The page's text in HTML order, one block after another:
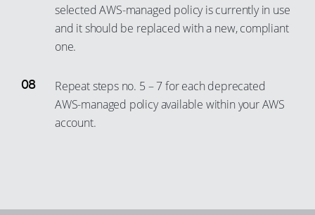
selected AWS-managed policy is currently in use
and it should be replaced with a new, compliant
one.
Repeat steps no. 5 – 7 for each deprecated
AWS-managed policy available within your AWS
account.